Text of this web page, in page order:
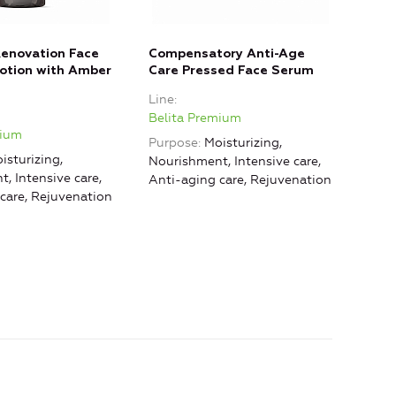
Face
with Amber
Intensive care,
Rejuvenation
Compensatory Anti-Age
Care Pressed Face Serum
Line
Belita Premium
Purpose Moisturizing,
Nourishment, Intensive care,
Anti-aging care, Rejuvenation